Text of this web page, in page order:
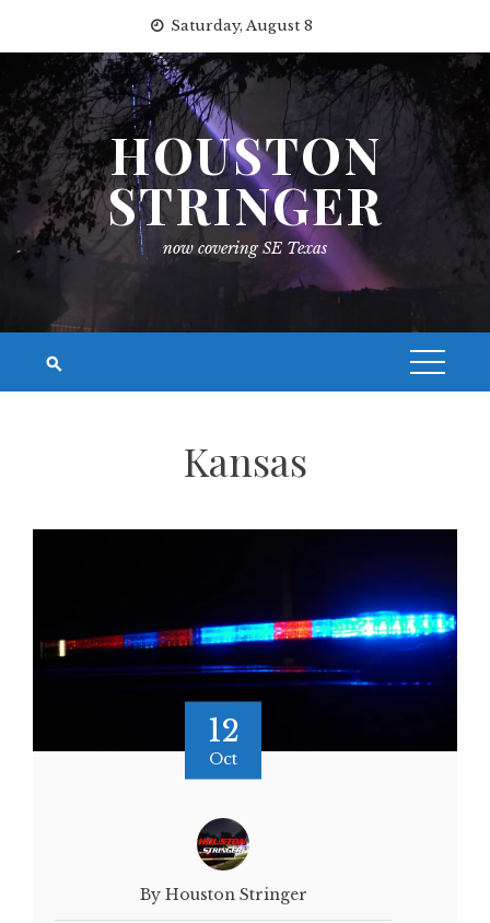
content
Saturday, August 8
HOUSTON
STRINGER
now covering SE Texas
Kansas
12
Oct
By Houston Stringer